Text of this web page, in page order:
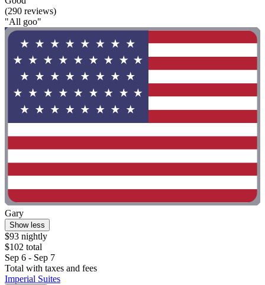
(290 reviews)
"All goo"
Gary
Show less
$93 nightly
$102 total
Sep 6 - Sep 7
Total with taxes and fees
Imperial Suites